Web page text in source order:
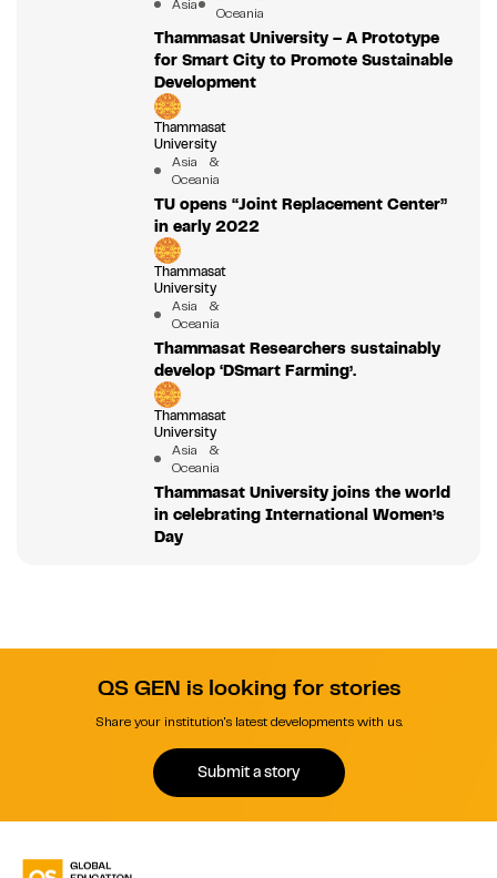
Asia
Oceania
Thammasat University – A Prototype
for Smart City to Promote Sustainable
Development
Thammasat
University
Asia &
Oceania
TU opens “Joint Replacement Center”
in early 2022
Thammasat
University
Asia &
Oceania
Thammasat Researchers sustainably
develop ‘DSmart Farming’.
Thammasat
University
Asia &
Oceania
Thammasat University joins the world
in celebrating International Women’s
Day
QS GEN is looking for stories
Share your institution's latest developments with us.
Submit a story